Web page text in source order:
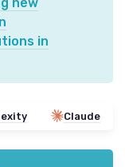
in
Claude